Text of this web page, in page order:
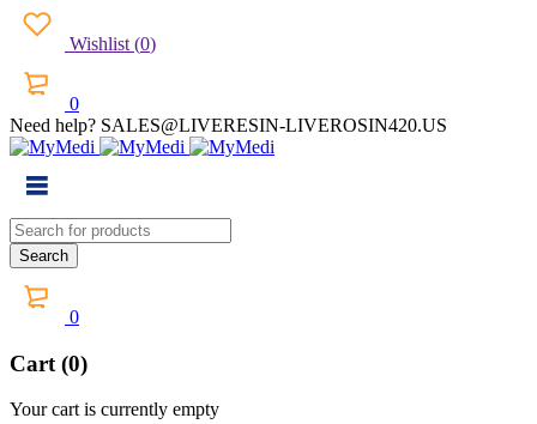
Wishlist (0)
0
Need help? SALES@LIVERESIN-LIVEROSIN420.US
0
Cart (0)
Your cart is currently empty